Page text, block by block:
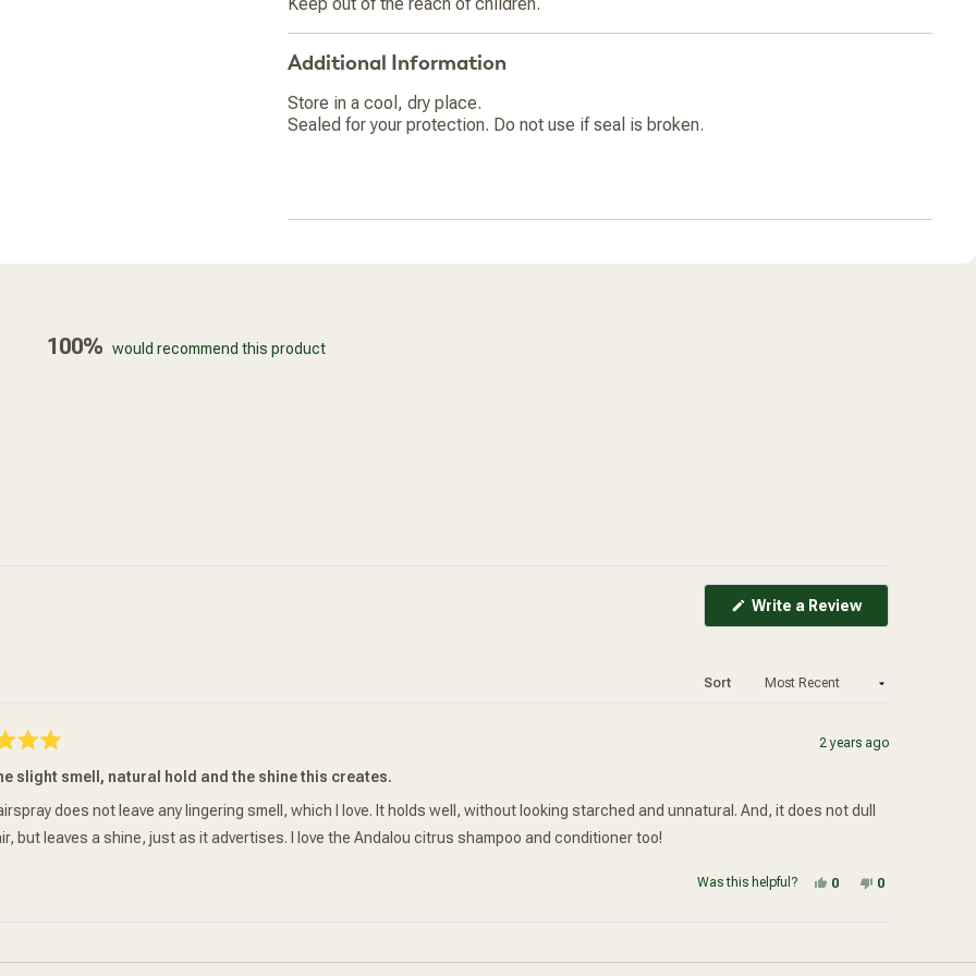
Additional Information
Store in a cool, dry place.
Sealed for your protection. Do not use if seal is broken.
100% would recommend this product
Write a Review(Opens
Sort
2 years ago
slight smell, natural hold and the shine this creates.
does not leave any lingering smell, which I love. It holds well, without looking starched and unnatural. And, it does not dull
but leaves a shine, just as it advertises. I love the Andalou citrus shampoo and conditioner too!
Was this helpful? Yes, this review from
0people voted yes
No, this
0people voted